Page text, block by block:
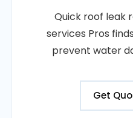
Quick roof leak
services Pros
prevent water
Get